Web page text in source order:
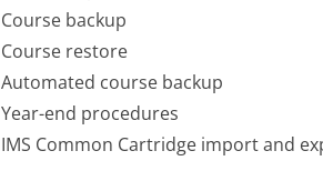
Course backup
Course restore
Automated course backup
Year-end procedures
IMS Common Cartridge import and